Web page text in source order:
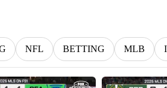
NFL BETTING MLB